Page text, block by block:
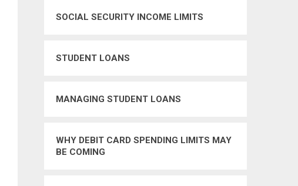
SOCIAL SECURITY INCOME LIMITS
STUDENT LOANS
MANAGING STUDENT LOANS
WHY DEBIT CARD SPENDING LIMITS MAY
BE COMING